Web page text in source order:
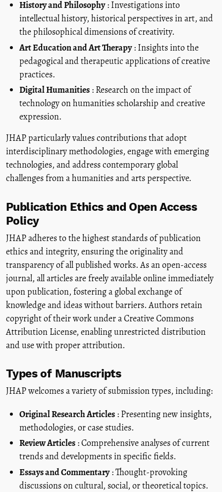
History and Philosophy: Investigations into
intellectual history, historical perspectives in art, and
the philosophical dimensions of creativity.
Art Education and Art Therapy: Insights into the
pedagogical and therapeutic applications of creative
practices.
Digital Humanities : Research on the impact of
technology on humanities scholarship and creative
expression.
JHAP particularly values contributions that adopt
interdisciplinary methodologies, engage with emerging
technologies, and address contemporary global
challenges from a humanities and arts perspective.
Publication Ethics and Open Access
Policy
JHAP adheres to the highest standards of publication
ethics and integrity, ensuring the originality and
transparency of all published works. As an open-access
journal, all articles are freely available online immediately
upon publication, fostering a global exchange of
knowledge and ideas without barriers. Authors retain
copyright of their work under a Creative Commons
Attribution License, enabling unrestricted distribution
and use with proper attribution.
Types of Manuscripts
JHAP welcomes a variety of submission types, including:
Original Research Articles : Presenting new insights,
methodologies, or case studies.
Review Articles : Comprehensive analyses of current
trends and developments in specific fields.
Essays and Commentary: Thought-provoking
discussions on cultural, social, or theoretical topics.